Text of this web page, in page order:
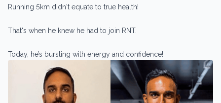
Running 5km didn't equate to true health!
That's when he knew he had to join RNT.
Today, he’s bursting with energy and confidence!